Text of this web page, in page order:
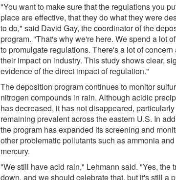
"You want to make sure that the regulations you
place are effective, that they do what they were
to do," said David Gay, the coordinator of the
program. "That's why we're here. We spend a lot
to promulgate regulations. There's a lot of concern
their impact on industry. This study shows clear,
evidence of the direct impact of regulation."
The deposition program continues to monitor
nitrogen compounds in rain. Although acidic
has decreased, it has not disappeared, particularly
remaining prevalent across the eastern U.S. In
the program has expanded its screening and
other problematic pollutants such as ammonia and
mercury.
"We still have acid rain," Lehmann said. "Yes, the
down, and we should celebrate that, but it's still a